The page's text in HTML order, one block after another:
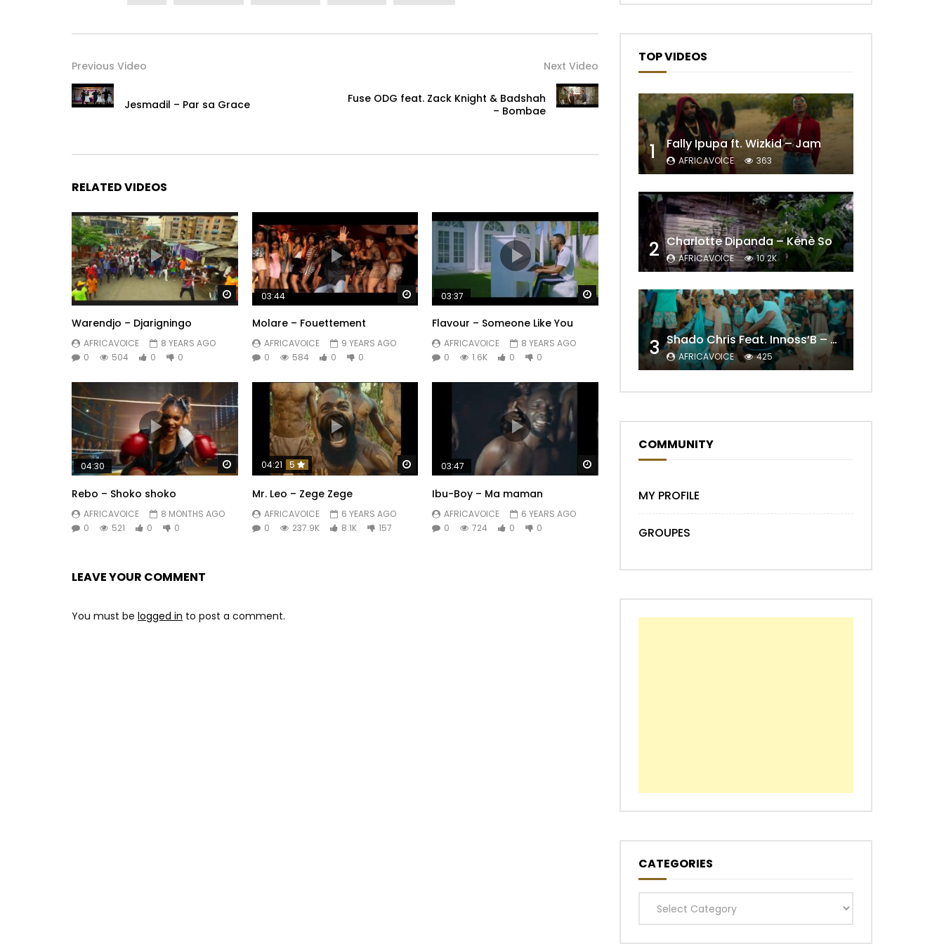
Twitter : https://x.com/yorobo86
Previous Video
Jesmadil – Par sa Grace
Next Video
Fuse ODG feat. Zack Knight & Badshah
– Bombae
RELATED VIDEOS
Watch Later
Warendjo – Djarigningo
AFRICAVOICE
8 YEARS AGO
0
504 0 0
Watch Later
03:44
Molare – Fouettement
AFRICAVOICE
9 YEARS AGO
0
584 0 0
Watch Later
03:37
Flavour – Someone Like You
AFRICAVOICE
8 YEARS AGO
0
1.6K 0 0
Watch Later
04:30
Rebo – Shoko shoko
AFRICAVOICE
8 MONTHS AGO
0
521 0 0
Watch Later
04:21 5
Mr. Leo – Zege Zege
AFRICAVOICE
6 YEARS AGO
0
237.9K 8.1K 157
Watch Later
03:47
Ibu-Boy – Ma maman
AFRICAVOICE
6 YEARS AGO
0
724 0 0
LEAVE YOUR COMMENT
You must be logged in to post a comment.
TOP VIDEOS
1 Fally Ipupa ft. Wizkid – Jam
AFRICAVOICE 363
2 Charlotte Dipanda – Kénè So
AFRICAVOICE 10.2K
3 Shado Chris Feat. Innoss’B – Cabri Mort (Remix)
AFRICAVOICE 425
COMMUNITY
MY PROFILE
GROUPES
CATEGORIES
Categories